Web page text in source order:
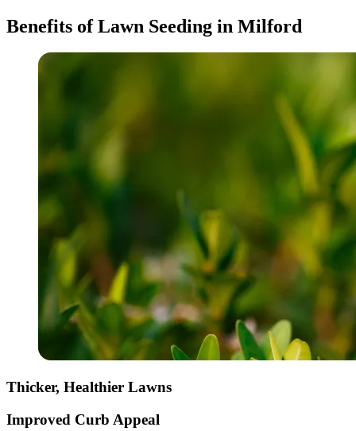
Benefits of Lawn Seeding in Milford
Thicker, Healthier Lawns
Improved Curb Appeal